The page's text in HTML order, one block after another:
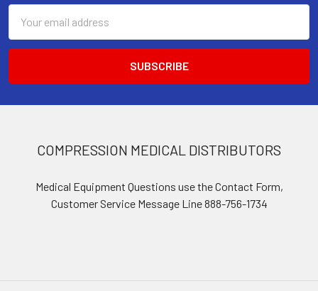
Address
COMPRESSION MEDICAL DISTRIBUTORS
Medical Equipment Questions use the Contact Form,
Customer Service Message Line 888-756-1734